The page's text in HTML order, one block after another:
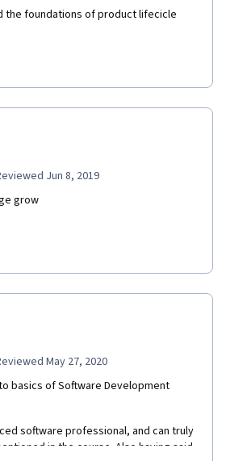
the foundations of product lifecicle
Jun 8, 2019
grow
May 27, 2020
basics of Software Development
software professional, and can truly
in the course. Also having said,